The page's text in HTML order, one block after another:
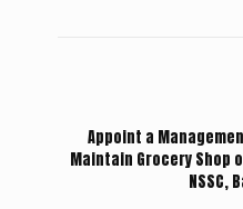
Appoint a
Maintain Grocery Shop
NSSC,